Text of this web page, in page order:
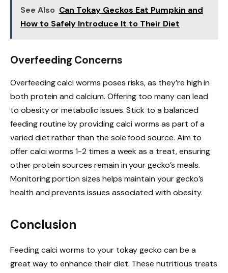
See Also Can Tokay Geckos Eat Pumpkin and
How to Safely Introduce It to Their Diet
Overfeeding Concerns
Overfeeding calci worms poses risks, as they’re high in
both protein and calcium. Offering too many can lead
to obesity or metabolic issues. Stick to a balanced
feeding routine by providing calci worms as part of a
varied diet rather than the sole food source. Aim to
offer calci worms 1-2 times a week as a treat, ensuring
other protein sources remain in your gecko’s meals.
Monitoring portion sizes helps maintain your gecko’s
health and prevents issues associated with obesity.
Conclusion
Feeding calci worms to your tokay gecko can be a
great way to enhance their diet. These nutritious treats